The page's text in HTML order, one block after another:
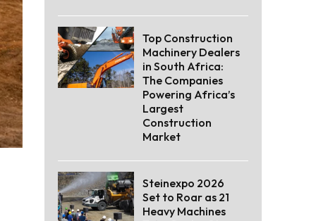
Top Construction
Machinery Dealers
in South Africa:
The Companies
Powering Africa’s
Largest
Construction
Market
Steinexpo 2026
Set to Roar as 21
Heavy Machines